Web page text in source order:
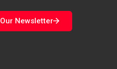
Newsletter